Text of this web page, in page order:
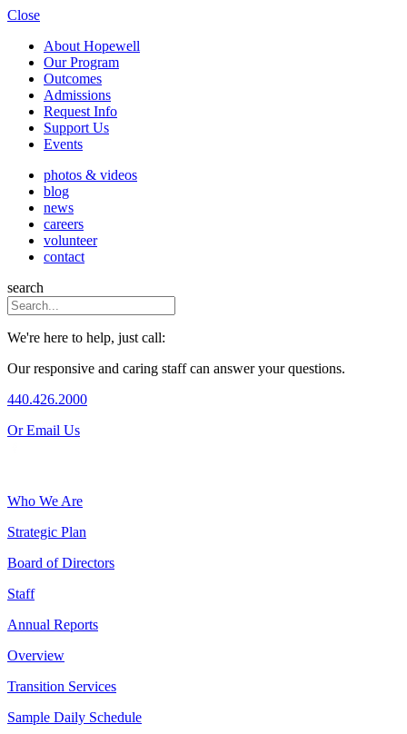
Close
About Hopewell
Our Program
Outcomes
Admissions
Request Info
Support Us
Events
photos & videos
blog
news
careers
volunteer
contact
search
We're here to help, just call:
Our responsive and caring staff can answer your questions.
440.426.2000
Or Email Us
Who We Are
Strategic Plan
Board of Directors
Staff
Annual Reports
Overview
Transition Services
Sample Daily Schedule